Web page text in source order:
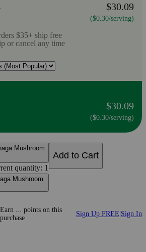
$30.09
($0.30/serving)
$35+ ship free
or cancel any time
$30.09
($0.30/serving)
Mushroom
quantity: 1
Mushroom
Add to Cart
Earn points on this
purchase
Sign Up FREE Sign In